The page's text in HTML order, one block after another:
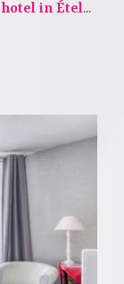
hotel in Étel...